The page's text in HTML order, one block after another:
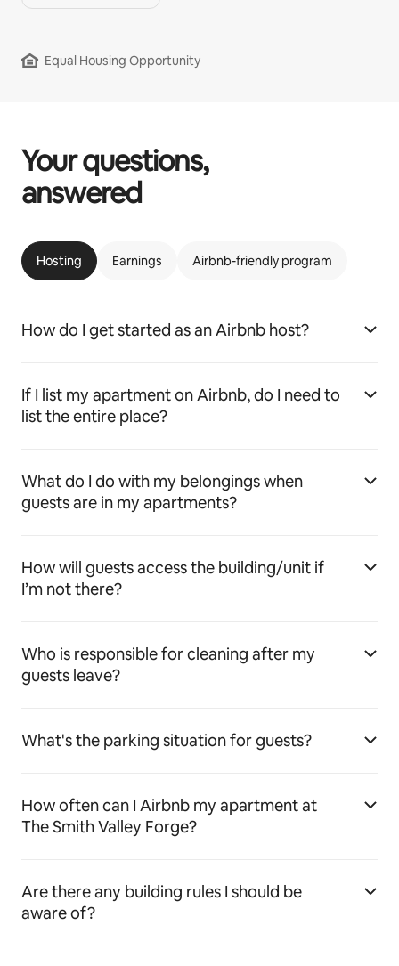
Equal Housing Opportunity
Your questions,
answered
Hosting Earnings Airbnb-friendly program
How do I get started as an Airbnb host?
If I list my apartment on Airbnb, do I need to
list the entire place?
What do I do with my belongings when
guests are in my apartments?
How will guests access the building/unit if
I’m not there?
Who is responsible for cleaning after my
guests leave?
What's the parking situation for guests?
How often can I Airbnb my apartment at
The Smith Valley Forge?
Are there any building rules I should be
aware of?